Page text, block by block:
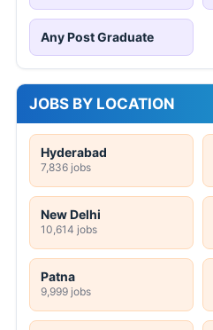
Any Post Graduate
JOBS BY LOCATION
Hyderabad
7,836 jobs
New Delhi
10,614 jobs
Patna
9,999 jobs